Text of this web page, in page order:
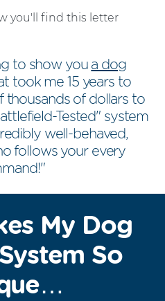
you'll find this letter
to show you a dog
took me 15 years to
thousands of dollars to
Tested" system
well-behaved,
follows your every
My Dog
So